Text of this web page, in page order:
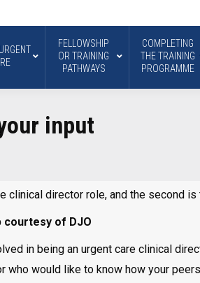
FELLOWSHIP
OR TRAINING
PATHWAYS
COMPLETING
THE TRAINING
PROGRAMME
input
director role, and the second
courtesy of DJO
in being an urgent care clinical
who would like to know how your